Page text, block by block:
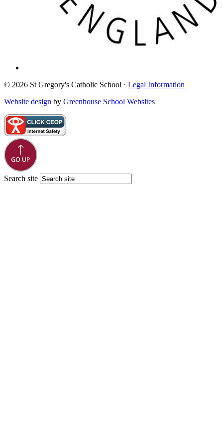
© 2026 St Gregory's Catholic School · Legal Information
Website design by Greenhouse School Websites
Search site